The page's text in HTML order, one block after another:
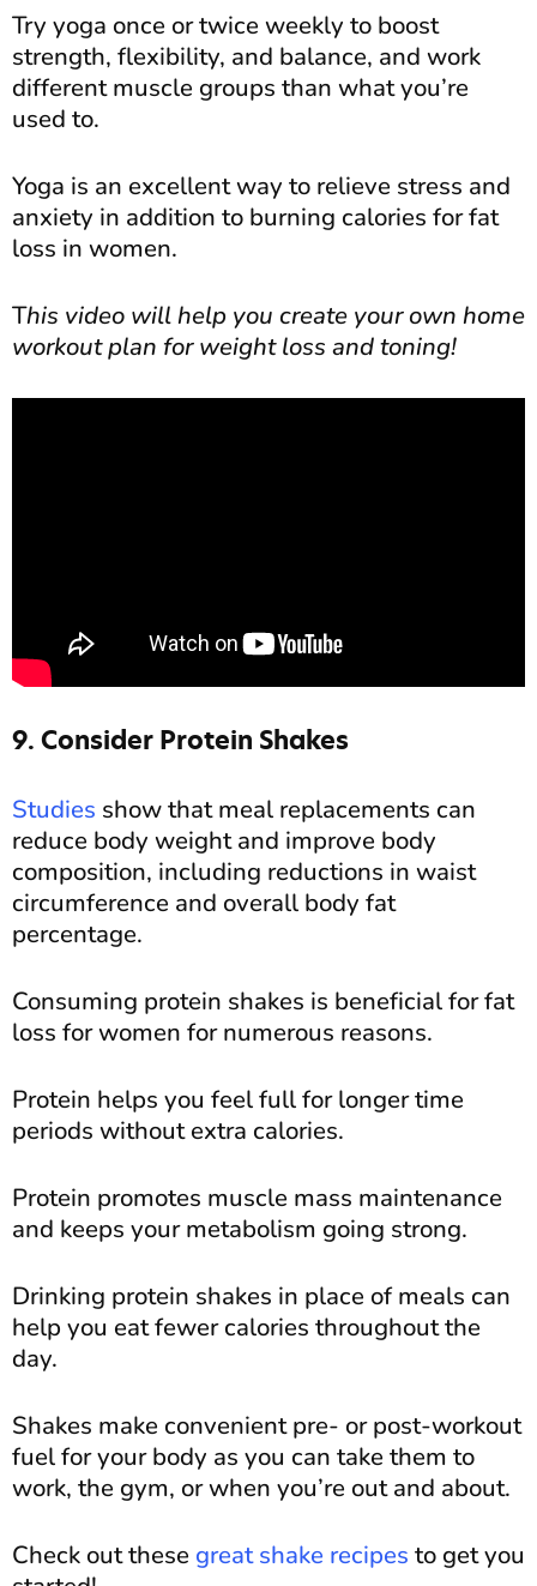
Try yoga once or twice weekly to boost
strength, flexibility, and balance, and work
different muscle groups than what you’re
used to.
Yoga is an excellent way to relieve stress and
anxiety in addition to burning calories for fat
loss in women.
This video will help you create your own home
workout plan for weight loss and toning!
9. Consider Protein Shakes
Studies show that meal replacements can
reduce body weight and improve body
composition, including reductions in waist
circumference and overall body fat
percentage.
Consuming protein shakes is beneficial for fat
loss for women for numerous reasons.
Protein helps you feel full for longer time
periods without extra calories.
Protein promotes muscle mass maintenance
and keeps your metabolism going strong.
Drinking protein shakes in place of meals can
help you eat fewer calories throughout the
day.
Shakes make convenient pre- or post-workout
fuel for your body as you can take them to
work, the gym, or when you’re out and about.
Check out these great shake recipes to get you